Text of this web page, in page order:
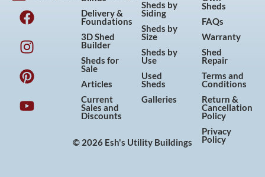
F
a
c
e
b
o
o
k
I
n
s
t
a
g
r
a
P
i
n
t
e
r
e
s
Y
o
u
t
u
b
e
Delivery &
Foundations
3D Shed
Builder
Sheds for
Sale
Articles
Current
Sales and
Discounts
Sheds by
Siding
Sheds by
Size
Sheds by
Use
Used
Sheds
Galleries
Sheds
FAQs
Warranty
Shed
Repair
Terms and
Conditions
Return &
Cancellation
Policy
Privacy
Policy
© 2026 Esh's Utility Buildings